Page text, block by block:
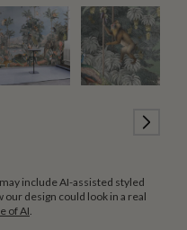
include AI-assisted styled
design could look in a real
of AI